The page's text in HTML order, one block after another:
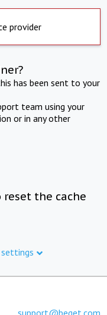
provider
has been sent to your
team using your
or in any other
reset the cache
support@beget.com